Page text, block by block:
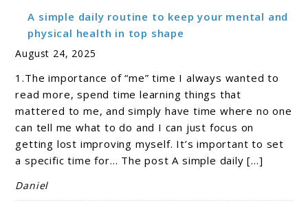
A simple daily routine to keep your mental and
physical health in top shape
August 24, 2025
1.The importance of “me” time I always wanted to
read more, spend time learning things that
mattered to me, and simply have time where no one
can tell me what to do and I can just focus on
getting lost improving myself. It’s important to set
a specific time for… The post A simple daily […]
Daniel